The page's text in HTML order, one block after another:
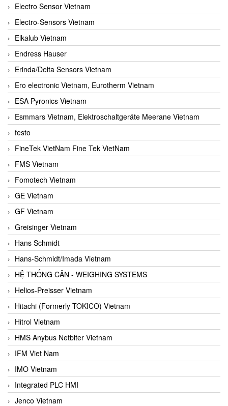
Electro Sensor Vietnam
Electro-Sensors Vietnam
Elkalub Vietnam
Endress Hauser
Erinda/Delta Sensors Vietnam
Ero electronic Vietnam, Eurotherm Vietnam
ESA Pyronics Vietnam
Esmmars Vietnam, Elektroschaltgeräte Meerane Vietnam
festo
FineTek VietNam Fine Tek VietNam
FMS Vietnam
Fomotech Vietnam
GE Vietnam
GF Vietnam
Greisinger Vietnam
Hans Schmidt
Hans-Schmidt/Imada Vietnam
HỆ THỐNG CÂN - WEIGHING SYSTEMS
Helios-Preisser Vietnam
Hitachi (Formerly TOKICO) Vietnam
Hitrol Vietnam
HMS Anybus Netbiter Vietnam
IFM Viet Nam
IMO Vietnam
Integrated PLC HMI
Jenco Vietnam